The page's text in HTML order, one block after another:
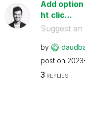
Add
ht clic...
Suggest an
by
post on
3 REPLIES